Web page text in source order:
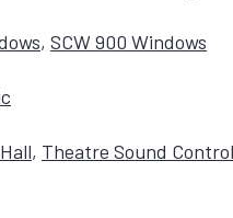
, SCW 900 Windows
, Theatre Sound Control